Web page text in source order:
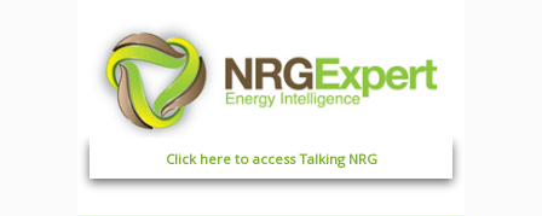
Click here to access Talking NRG